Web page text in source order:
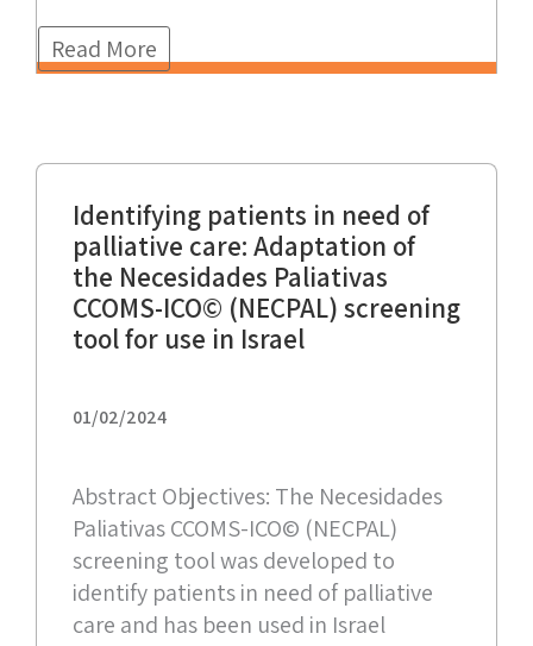
Read More
Identifying patients in need of
palliative care: Adaptation of
the Necesidades Paliativas
CCOMS-ICO© (NECPAL) screening
tool for use in Israel
01/02/2024
Abstract Objectives: The Necesidades
Paliativas CCOMS-ICO© (NECPAL)
screening tool was developed to
identify patients in need of palliative
care and has been used in Israel